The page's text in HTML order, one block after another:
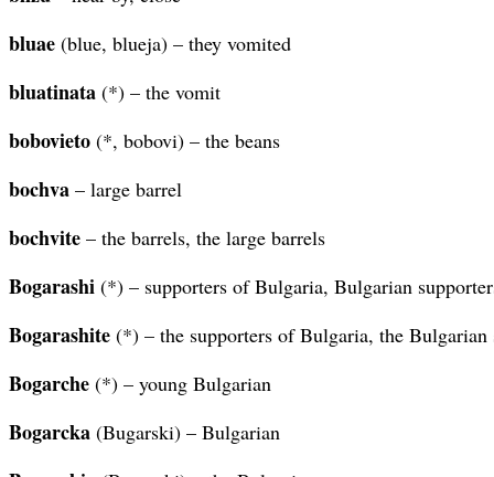
bluae (blue, blueja) – they vomited
bluatinata (*) – the vomit
bobovieto (*, bobovi) – the beans
bochva – large barrel
bochvite – the barrels, the large barrels
Bogarashi (*) – supporters of Bulgaria, Bulgarian
Bogarashite (*) – the supporters of Bulgaria, the Bulgarian
Bogarche (*) – young Bulgarian
Bogarcka (Bugarski) – Bulgarian